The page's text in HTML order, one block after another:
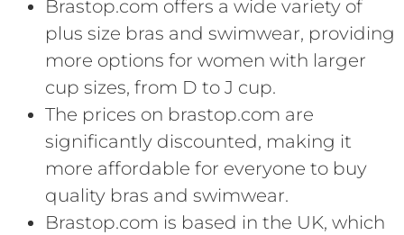
Brastop.com offers a wide variety of
plus size bras and swimwear, providing
more options for women with larger
cup sizes, from D to J cup.
The prices on brastop.com are
significantly discounted, making it
more affordable for everyone to buy
quality bras and swimwear.
Brastop.com is based in the UK, which